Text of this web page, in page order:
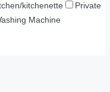
kitchenette
Private
Machine